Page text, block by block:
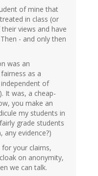
of mine that
in class (or
views and have
- and only then
was an
as a
of
It was, a cheap-
you make an
my students in
grade students
any evidence?)
for your claims,
on anonymity,
we can talk.